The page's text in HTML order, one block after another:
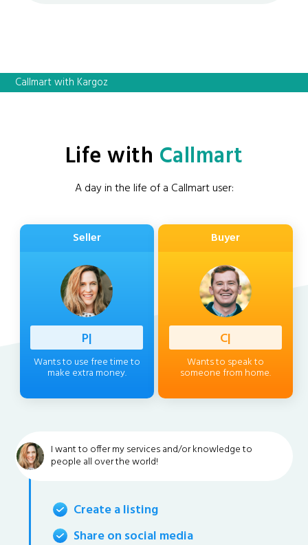
Callmart with Kargoz
Life with Callmart
A day in the life of a Callmart user:
Seller
Professi
Wants to use free time to
make extra money.
Buyer
Client
Wants to speak to
someone from home.
I want to offer my services and/or knowledge to
people all over the world!
Create a listing
Share on social media